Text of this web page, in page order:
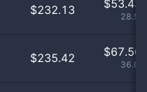
$232.13 $53.43
$235.42 $67.56